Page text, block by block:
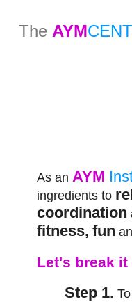
The AYM
As an AYM
ingredients to
coordination
fitness, fun
Let's break it
Step 1.